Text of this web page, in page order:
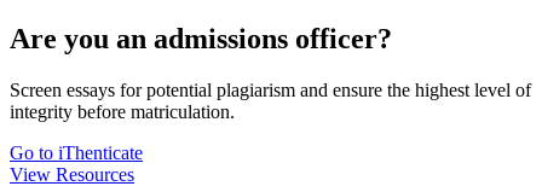
Are you an admissions officer?
Screen essays for potential plagiarism and ensure the highest level of
integrity before matriculation.
Go to iThenticate
View Resources